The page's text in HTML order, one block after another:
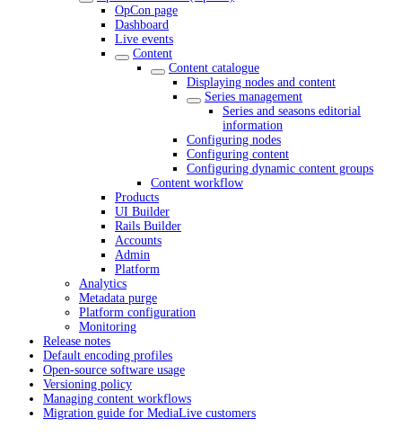
OpCon page
Dashboard
Live events
Content
Content catalogue
Displaying nodes and content
Series management
Series and seasons editorial
information
Configuring nodes
Configuring content
Configuring dynamic content groups
Content workflow
Products
UI Builder
Rails Builder
Accounts
Admin
Platform
Analytics
Metadata purge
Platform configuration
Monitoring
Release notes
Default encoding profiles
Open-source software usage
Versioning policy
Managing content workflows
Migration guide for MediaLive customers